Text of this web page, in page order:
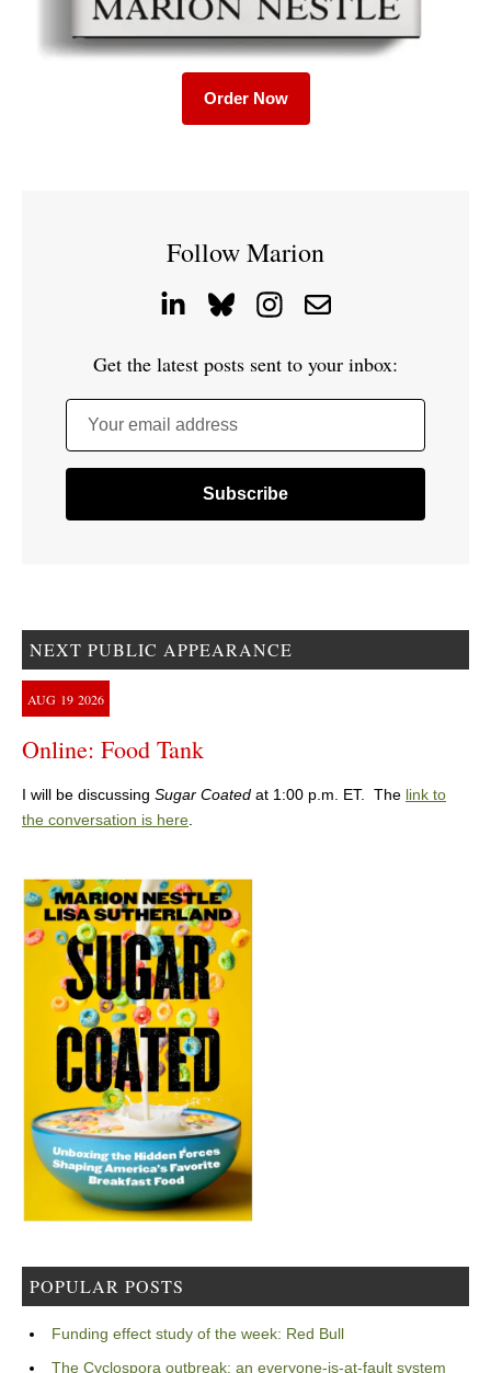
Order Now
Follow Marion
Get the latest posts sent to your inbox:
Your email address
NEXT PUBLIC APPEARANCE
AUG 19 2026
Online: Food Tank
I will be discussing Sugar Coated at 1:00 p.m. ET. The link to
the conversation is here.
POPULAR POSTS
Funding effect study of the week: Red Bull
The Cyclospora outbreak: an everyone-is-at-fault system